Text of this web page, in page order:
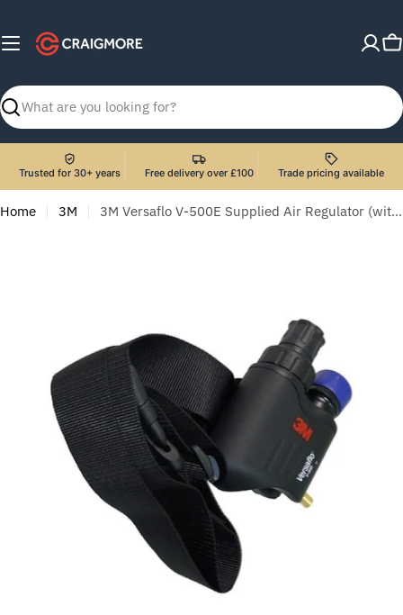
content
Search
Trusted for 30+ years Free delivery over £100 Trade pricing available
Home 3M 3M Versaflo V-500E Supplied Air Regulator (with Belt)
media 0 in modal